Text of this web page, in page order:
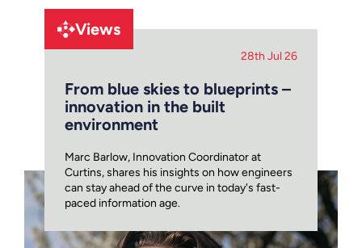
Views
28th Jul 26
From blue skies to blueprints –
innovation in the built
environment
Marc Barlow, Innovation Coordinator at
Curtins, shares his insights on how engineers
can stay ahead of the curve in today's fast-
paced information age.